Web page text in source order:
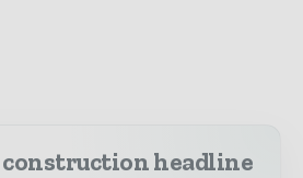
construction headline